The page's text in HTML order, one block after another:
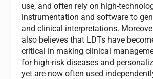
use, and often rely on high-
instrumentation and software to
and clinical interpretations.
also believes that LDTs have
critical in making clinical
for high-risk diseases and
yet are now often used